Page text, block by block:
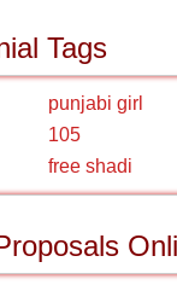
Tags
punjabi girl
105
free shadi